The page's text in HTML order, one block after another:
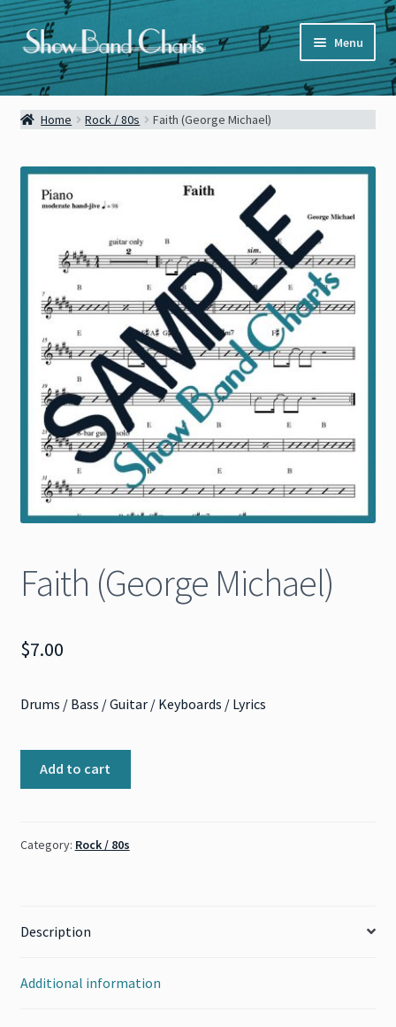
Skip
to
navigation
Skip
to
content
Menu
Full Catalog
News
Home Rock / 80s Faith (George Michael)
Faith (George Michael)
$7.00
Drums / Bass / Guitar / Keyboards / Lyrics
Add to cart
Category: Rock / 80s
Description
Additional information